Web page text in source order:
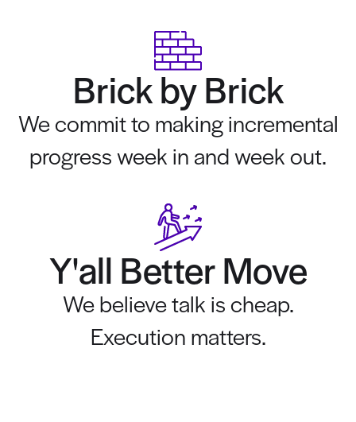
Brick by Brick
We commit to making incremental
progress week in and week out.
Y'all Better Move
We believe talk is cheap.
Execution matters.